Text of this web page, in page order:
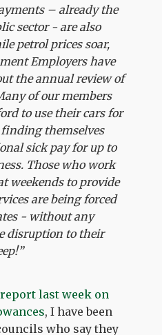
– already the
sector - are also
petrol prices soar,
Employers have
the annual review of
of our members
to use their cars for
themselves
sick pay for up to
Those who work
weekends to provide
are being forced
- without any
disruption to their
last week on
, I have been
who say they